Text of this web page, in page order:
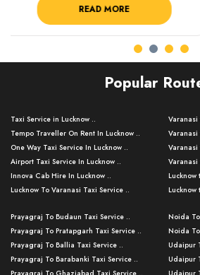
READ MORE
Popular
Taxi Service in Lucknow ..
Tempo Traveller On Rent In Lucknow ..
One Way Taxi Service In Lucknow ..
Airport Taxi Service In Lucknow ..
Innova Cab Hire In Lucknow ..
Lucknow To Varanasi Taxi Service ..
Lucknow To Ayodhya Taxi Service ..
Lucknow To Allahabad Taxi Service ..
Lucknow To Kanpur Taxi Service ..
Lucknow To Jhansi Taxi Service ..
Varanasi
Varanasi
Lucknow
Lucknow
Varanasi
Varanasi
Varanasi
Varanasi
Prayagraj To Budaun Taxi Service ..
Prayagraj To Pratapgarh Taxi Service ..
Prayagraj To Ballia Taxi Service ..
Prayagraj To Barabanki Taxi Service ..
Noida
Noida
Udaipur
Udaipur